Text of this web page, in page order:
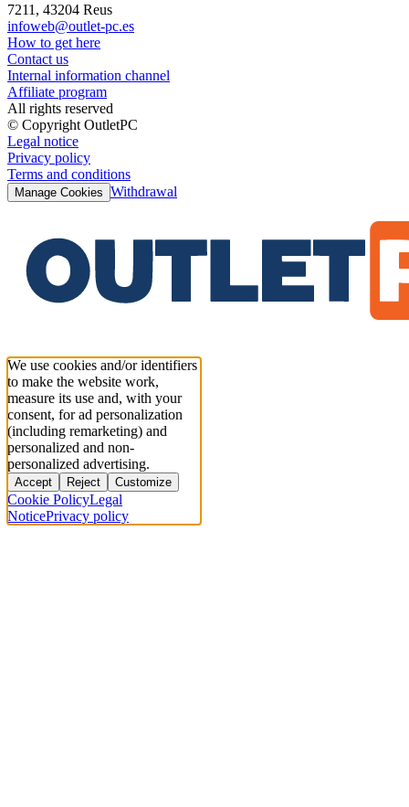
7211, 43204 Reus
infoweb@outlet-pc.es
How to get here
Contact us
Internal information channel
Affiliate program
All rights reserved
© Copyright OutletPC
Legal notice
Privacy policy
Terms and conditions
Manage Cookies Withdrawal
We use cookies and/or identifiers
to make the website work,
measure its use and, with your
consent, for ad personalization
(including remarketing) and
personalized and non-
personalized advertising.
Accept Reject Customize
Cookie PolicyLegal
NoticePrivacy policy